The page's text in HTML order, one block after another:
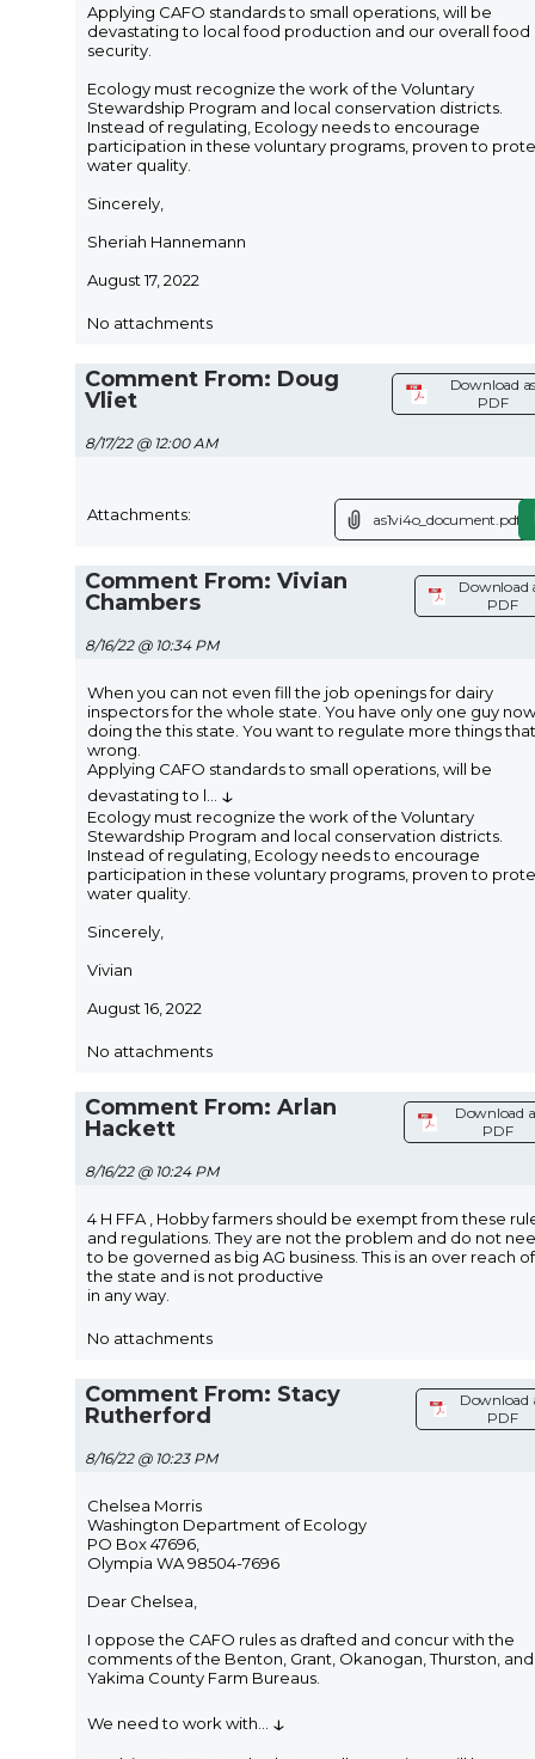
Applying CAFO standards to small operations, will be
devastating to local food production and our overall food
security.
Ecology must recognize the work of the Voluntary
Stewardship Program and local conservation districts.
Instead of regulating, Ecology needs to encourage
participation in these voluntary programs, proven to
water quality.
Sincerely,
Sheriah Hannemann
August 17, 2022
No attachments
Comment From: Doug
Vliet
8/17/22 @ 12:00 AM
Download
PDF
Attachments: as1vi4o_document.pdf
Comment From: Vivian
Chambers
8/16/22 @ 10:34 PM
Download
PDF
When you can not even fill the job openings for dairy
inspectors for the whole state. You have only one guy now
doing the this state. You want to regulate more things
wrong.
Applying CAFO standards to small operations, will be
devastating to l
↓
Ecology must recognize the work of the Voluntary
Stewardship Program and local conservation districts.
Instead of regulating, Ecology needs to encourage
participation in these voluntary programs, proven to
water quality.
Sincerely,
Vivian
August 16, 2022
No attachments
Comment From: Arlan
Hackett
8/16/22 @ 10:24 PM
Download
PDF
4 H FFA , Hobby farmers should be exempt from these
and regulations. They are not the problem and do not
to be governed as big AG business. This is an over reach of
the state and is not productive
in any way.
No attachments
Comment From: Stacy
Rutherford
8/16/22 @ 10:23 PM
Download
PDF
Chelsea Morris
Washington Department of Ecology
PO Box 47696,
Olympia WA 98504-7696
Dear Chelsea,
I oppose the CAFO rules as drafted and concur with the
comments of the Benton, Grant, Okanogan, Thurston, and
Yakima County Farm Bureaus.
We need to work with ↓